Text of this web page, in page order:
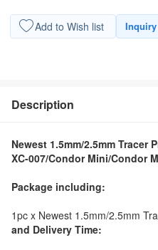
Add to Wish list Inquiry
Description
Newest 1.5mm/2.5mm Tracer
XC-007/Condor Mini/Condor
Package including:
1pc x Newest 1.5mm/2.5mm
and Delivery Time: